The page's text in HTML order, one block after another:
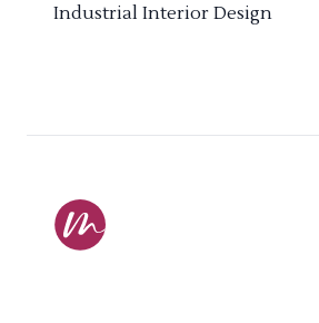
Industrial Interior Design